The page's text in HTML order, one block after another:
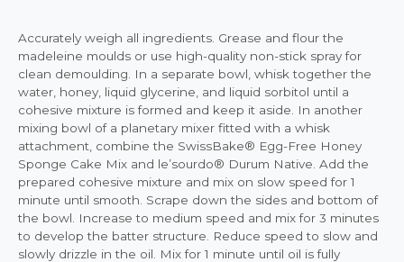
Accurately weigh all ingredients. Grease and flour the
madeleine moulds or use high-quality non-stick spray for
clean demoulding. In a separate bowl, whisk together the
water, honey, liquid glycerine, and liquid sorbitol until a
cohesive mixture is formed and keep it aside. In another
mixing bowl of a planetary mixer fitted with a whisk
attachment, combine the SwissBake® Egg-Free Honey
Sponge Cake Mix and le’sourdo® Durum Native. Add the
prepared cohesive mixture and mix on slow speed for 1
minute until smooth. Scrape down the sides and bottom of
the bowl. Increase to medium speed and mix for 3 minutes
to develop the batter structure. Reduce speed to slow and
slowly drizzle in the oil. Mix for 1 minute until oil is fully